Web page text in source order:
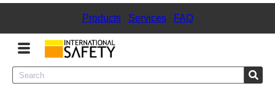
Products| Services| FAQ
Menu